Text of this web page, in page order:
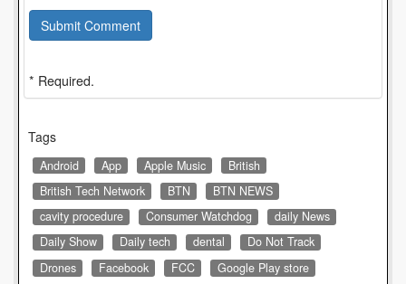
Submit Comment
* Required.
Tags
Android App Apple Music
British
British Tech Network
BTN
BTN NEWS
cavity procedure
Consumer Watchdog
daily News
Daily Show
Daily tech dental
Do Not Track
Drones
Facebook FCC
Google Play store